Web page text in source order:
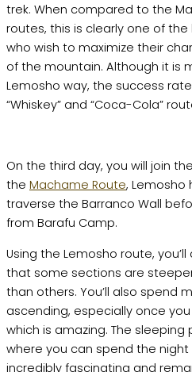
trek. When compared to the
routes, this is clearly one of
who wish to maximize their
of the mountain. Although it is
Lemosho way, the success
“Whiskey” and “Coca-Cola”
On the third day, you will join
the Machame Route, Lemosho
traverse the Barranco Wall
from Barafu Camp.
Using the Lemosho route,
that some sections are
than others. You’ll also spend
ascending, especially once
which is amazing. The
where you can spend the
incredibly fascinating and